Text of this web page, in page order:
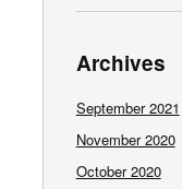
Archives
September 2021
November 2020
October 2020